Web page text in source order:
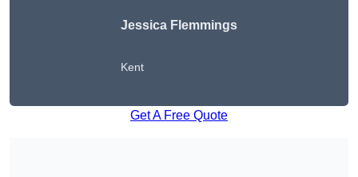
Jessica Flemmings
Kent
Get A Free Quote